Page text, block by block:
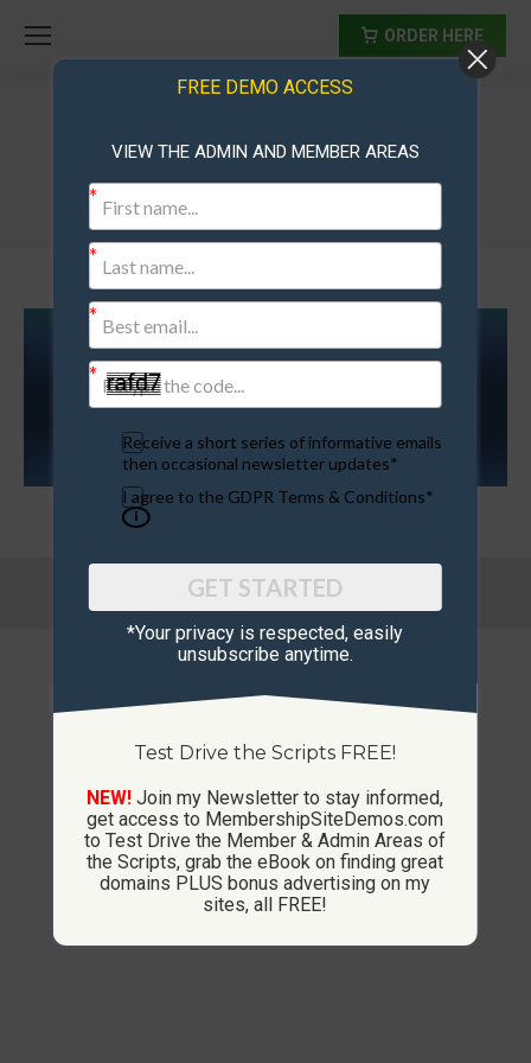
ORDER HERE
Membership Sites For Sale
© Copyright 2013-2026 CustomMembershipSites.com
Footer Menu
FREE DEMO ACCESS
VIEW THE ADMIN AND MEMBER AREAS
Receive a short series of informative emails
then occasional newsletter updates*
I agree to the GDPR Terms & Conditions*
GET STARTED
*Your privacy is respected, ​easily
unsubscribe anytime.
Test Drive the Scripts FREE!
NEW! Join my Newsletter to stay informed,
get access to MembershipSiteDemos.com
to Test Drive the Member & Admin Areas of
the Scripts, grab the eBook on finding great
domains PLUS bonus advertising on my
sites, all FREE!